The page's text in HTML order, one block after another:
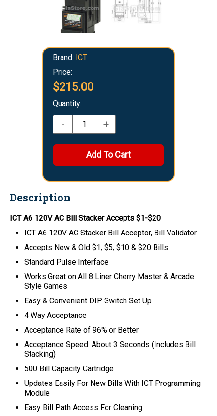
Brand: ICT
Price:
$215.00
Quantity:
- +
Description
ICT A6 120V AC Bill Stacker Accepts $1-$20
ICT A6 120V AC Stacker Bill Acceptor, Bill Validator
Accepts New & Old $1, $5, $10 & $20 Bills
Standard Pulse Interface
Works Great on All 8 Liner Cherry Master & Arcade
Style Games
Easy & Convenient DIP Switch Set Up
4 Way Acceptance
Acceptance Rate of 96% or Better
Acceptance Speed: About 3 Seconds (Includes Bill
Stacking)
500 Bill Capacity Cartridge
Updates Easily For New Bills With ICT Programming
Module
Easy Bill Path Access For Cleaning